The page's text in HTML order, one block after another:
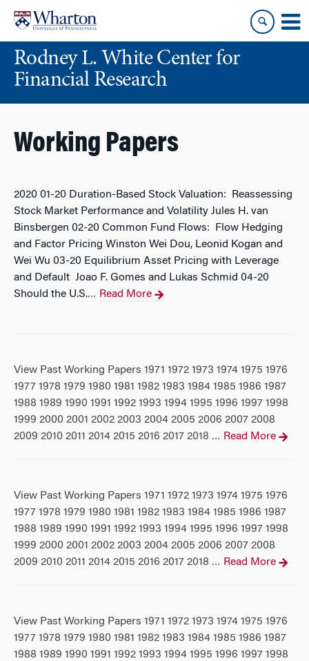
content
main
menuRodney L. White Center for
Financial Research
Working Papers
2020 01-20 Duration-Based Stock Valuation: Reassessing
Stock Market Performance and Volatility Jules H. van
Binsbergen 02-20 Common Fund Flows: Flow Hedging
and Factor Pricing Winston Wei Dou, Leonid Kogan and
Wei Wu 03-20 Equilibrium Asset Pricing with Leverage
and Default Joao F. Gomes and Lukas Schmid 04-20
Should the U.S.… Read More
View Past Working Papers 1971 1972 1973 1974 1975 1976
1977 1978 1979 1980 1981 1982 1983 1984 1985 1986 1987
1988 1989 1990 1991 1992 1993 1994 1995 1996 1997 1998
1999 2000 2001 2002 2003 2004 2005 2006 2007 2008
2009 2010 2011 2014 2015 2016 2017 2018 … Read More
View Past Working Papers 1971 1972 1973 1974 1975 1976
1977 1978 1979 1980 1981 1982 1983 1984 1985 1986 1987
1988 1989 1990 1991 1992 1993 1994 1995 1996 1997 1998
1999 2000 2001 2002 2003 2004 2005 2006 2007 2008
2009 2010 2011 2014 2015 2016 2017 2018 … Read More
View Past Working Papers 1971 1972 1973 1974 1975 1976
1977 1978 1979 1980 1981 1982 1983 1984 1985 1986 1987
1988 1989 1990 1991 1992 1993 1994 1995 1996 1997 1998